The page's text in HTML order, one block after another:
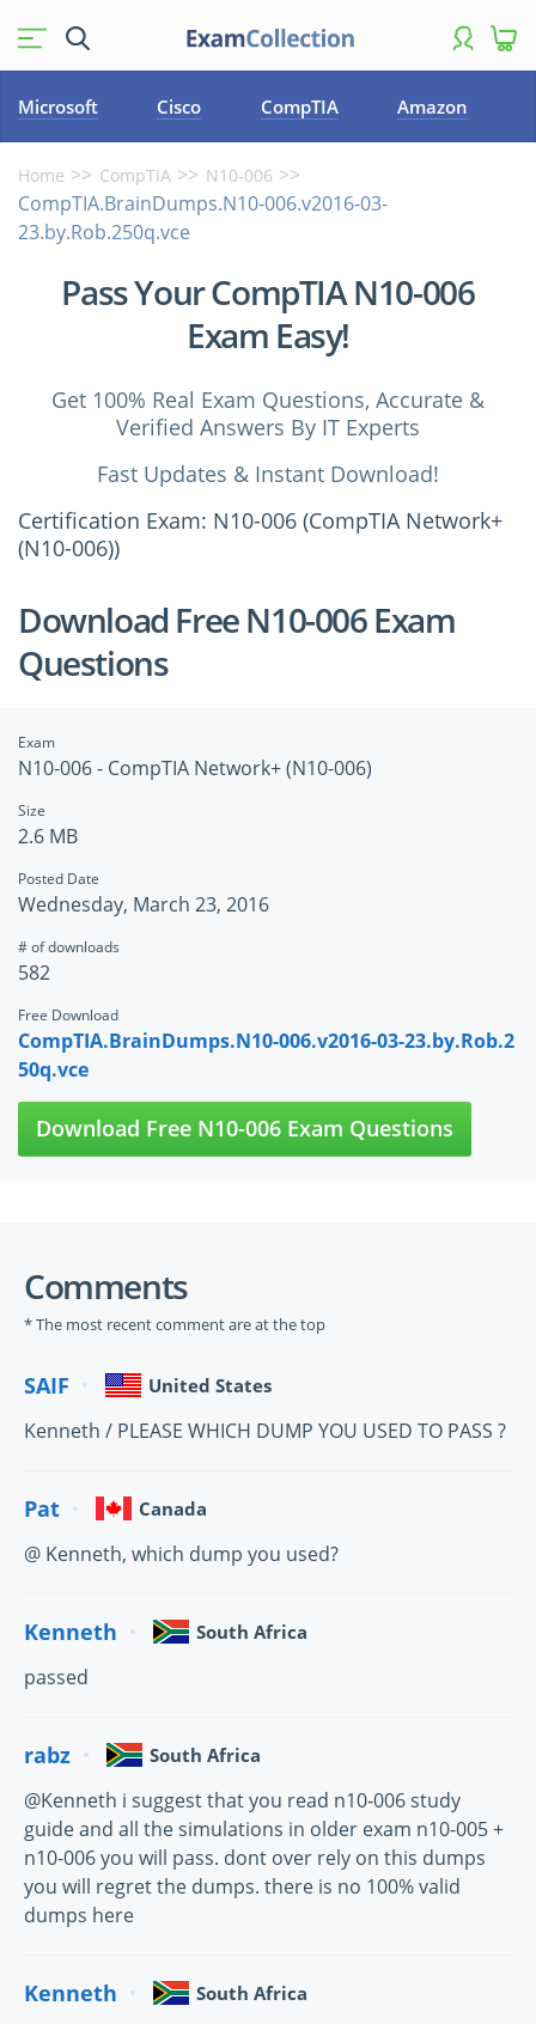
Microsoft Cisco CompTIA Amazon
Home CompTIA N10-006
CompTIA.BrainDumps.N10-006.v2016-03-
23.by.Rob.250q.vce
Pass Your CompTIA N10-006
Exam Easy!
Get 100% Real Exam Questions, Accurate &
Verified Answers By IT Experts
Fast Updates & Instant Download!
Certification Exam: N10-006 (CompTIA Network+
(N10-006))
Download Free N10-006 Exam
Questions
Exam
N10-006 - CompTIA Network+ (N10-006)
Size
2.6 MB
Posted Date
Wednesday, March 23, 2016
# of downloads
582
Free Download
CompTIA.BrainDumps.N10-006.v2016-03-23.by.Rob.2
50q.vce
Download Free N10-006 Exam Questions
Comments
* The most recent comment are at the top
SAIF United States
Kenneth / PLEASE WHICH DUMP YOU USED TO PASS ?
Pat Canada
@ Kenneth, which dump you used?
Kenneth South Africa
passed
rabz South Africa
@Kenneth i suggest that you read n10-006 study
guide and all the simulations in older exam n10-005 +
n10-006 you will pass. dont over rely on this dumps
you will regret the dumps. there is no 100% valid
dumps here
Kenneth South Africa